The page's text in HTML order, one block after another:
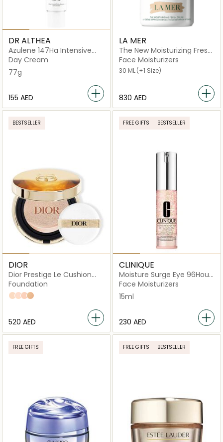
DR ALTHEA
Azulene 147Ha Intensive
Soothing
Day Cream
77g
⁦155⁩ AED
LA MER
The New Moisturizing Fresh
Cream
Face Moisturizers
30 ML(+1 Size)
⁦830⁩ AED
BESTSELLER
DIOR
Dior Prestige Le Cushion
Teint de Rose Anti-Aging
Foundation
Foundation
012 Porcelain
010 Ivory
020 Light Beige
030 Medium Beige
⁦520⁩ AED
FREE GIFTS BESTSELLER
CLINIQUE
Moisture Surge Eye 96Hour
HydroFiller Concentrate
Face Moisturizers
15ml
⁦230⁩ AED
FREE GIFTS FREE GIFTS BESTSELLER